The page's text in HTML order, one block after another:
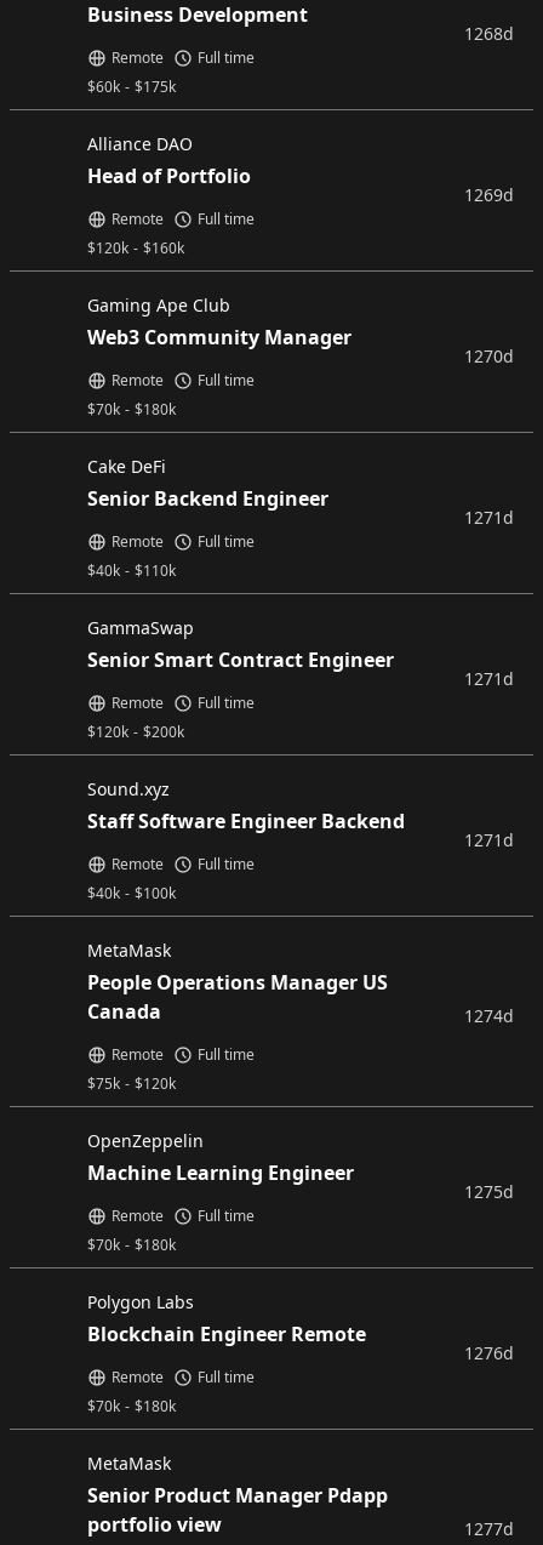
Business Development
$60k - $175k
Remote Full time
1268d
Alliance DAO
Head of Portfolio
$120k - $160k
Remote Full time
1269d
Gaming Ape Club
Web3 Community Manager
$70k - $180k
Remote Full time
1270d
Cake DeFi
Senior Backend Engineer
$40k - $110k
Remote Full time
1271d
GammaSwap
Senior Smart Contract Engineer
$120k - $200k
Remote Full time
1271d
Sound.xyz
Staff Software Engineer Backend
$40k - $100k
Remote Full time
1271d
MetaMask
People Operations Manager US
Canada
$75k - $120k
Remote Full time
1274d
OpenZeppelin
Machine Learning Engineer
$70k - $180k
Remote Full time
1275d
Polygon Labs
Blockchain Engineer Remote
$70k - $180k
Remote Full time
1276d
MetaMask
Senior Product Manager Pdapp
portfolio view
1277d